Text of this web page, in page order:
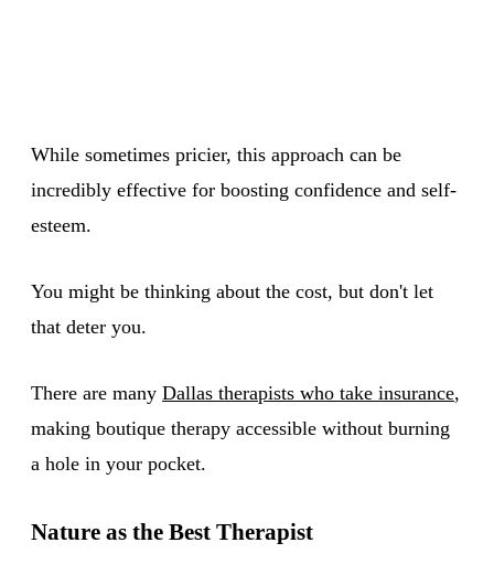
While sometimes pricier, this approach can be
incredibly effective for boosting confidence and self-
esteem.
You might be thinking about the cost, but don't let
that deter you.
There are many Dallas therapists who take insurance,
making boutique therapy accessible without burning
a hole in your pocket.
Nature as the Best Therapist